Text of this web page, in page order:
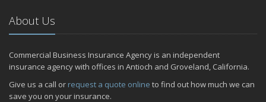
2024
December
Quick Tips to Protect Your Vehicle from Thieves
November
How Major Life Events Impact Your Insurance Needs
October
About Us
Commercial Business Insurance Agency is an independent
insurance agency with offices in Antioch and Groveland, California.
Give us a call or request a quote online to find out how much we can
save you on your insurance.